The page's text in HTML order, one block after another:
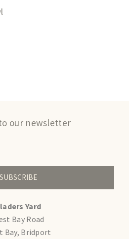
our newsletter
SUBSCRIBE
Yard
Bay Road
Bay, Bridport